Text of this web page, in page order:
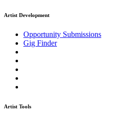
Artist Development
Opportunity Submissions
Gig Finder
Artist Tools